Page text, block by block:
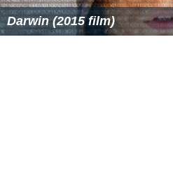
Darwin (2015 film)